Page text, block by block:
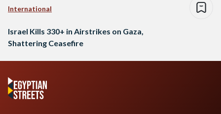
International
Israel Kills 330+ in Airstrikes on Gaza,
Shattering Ceasefire